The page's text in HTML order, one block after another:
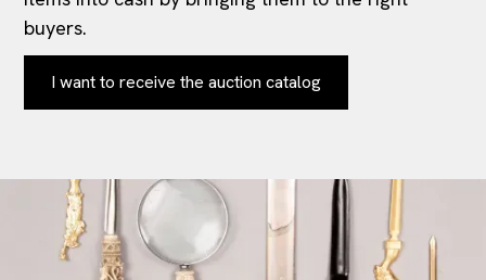
buyers.
I want to receive the auction catalog